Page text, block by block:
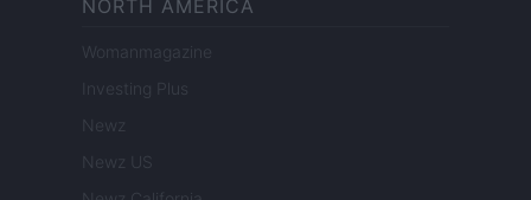
NORTH AMERICA
Womanmagazine
Investing Plus
Newz
Newz US